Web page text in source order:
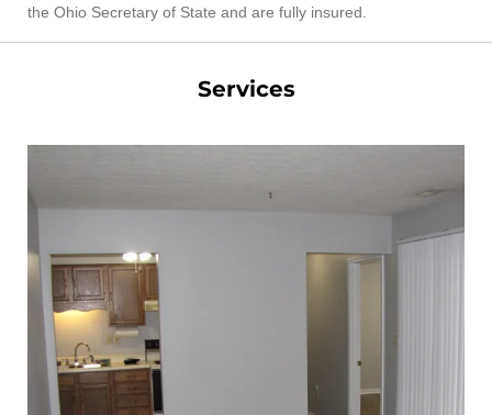
the Ohio Secretary of State and are fully insured.
Services